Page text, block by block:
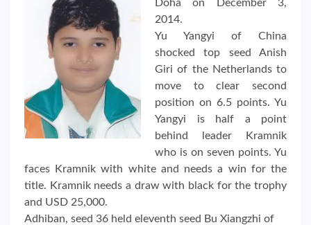
Doha on December 3,
2014.
Yu Yangyi of China
shocked top seed Anish
Giri of the Netherlands to
move to clear second
position on 6.5 points. Yu
Yangyi is half a point
behind leader Kramnik
who is on seven points. Yu
faces Kramnik with white and needs a win for the
title. Kramnik needs a draw with black for the trophy
and USD 25,000.
Adhiban, seed 36 held eleventh seed Bu Xiangzhi of